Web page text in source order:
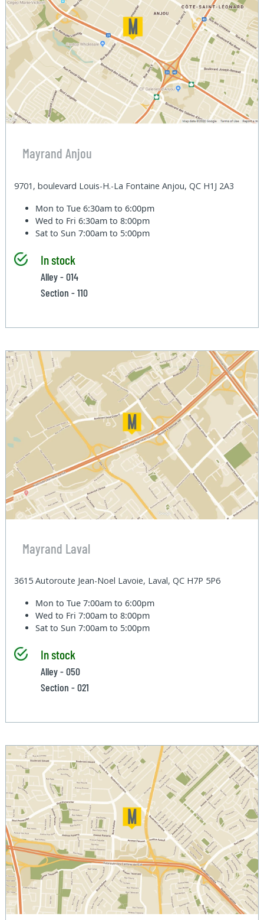
Mayrand Anjou
9701, boulevard Louis-H.-La Fontaine Anjou, QC H1J 2A3
Mon to Tue6:30am to 6:00pm
Wed to Fri6:30am to 8:00pm
Sat to Sun7:00am to 5:00pm
In stock
Alley - 014
Section - 110
Mayrand Laval
3615 Autoroute Jean-Noel Lavoie, Laval, QC H7P 5P6
Mon to Tue7:00am to 6:00pm
Wed to Fri7:00am to 8:00pm
Sat to Sun7:00am to 5:00pm
In stock
Alley - 050
Section - 021